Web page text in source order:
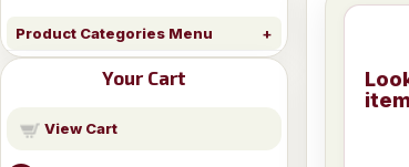
Product Categories Menu
Your Cart
View Cart